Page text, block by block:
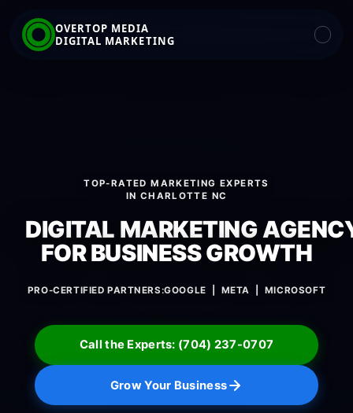
OVERTOP MEDIA
DIGITAL MARKETING
TOP-RATED MARKETING EXPERTS
IN CHARLOTTE NC
DIGITAL MARKETING
FOR BUSINESS GROWTH
PRO-CERTIFIED PARTNERS:GOOGLE | META | MICROSOFT
Call the Experts: (704) 237-0707
Grow Your Business